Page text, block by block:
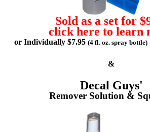
Sold as a set for
click here to learn
or Individually $7.95 (4 fl. oz. spray bottle)
&
Decal Guys'
Remover Solution &